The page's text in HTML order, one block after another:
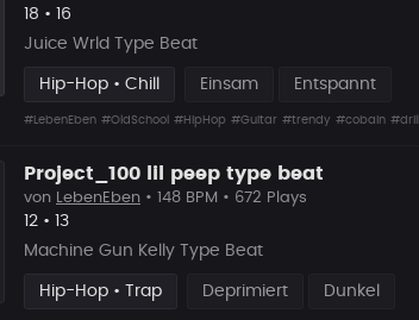
Likes
18 • Vorgeschlagen
16
Juice Wrld Type Beat
Hip-Hop • Chill Einsam Entspannt
#LebenEben #OldSchool #HipHop #Guitar #trendy #cobain #drill
Project_100 lil peep type beat
von LebenEben • 148 BPM • 672 Plays
Likes
12 • Vorgeschlagen
13
Machine Gun Kelly Type Beat
Hip-Hop • Trap Deprimiert Dunkel